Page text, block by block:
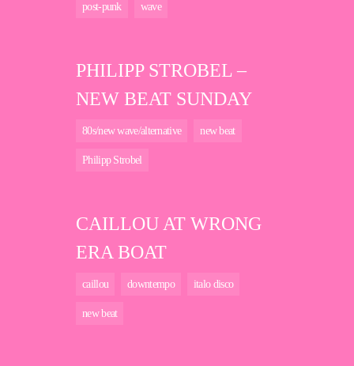
post-punk wave
PHILIPP STROBEL –
NEW BEAT SUNDAY
80s/new wave/alternative new beat
Philipp Strobel
CAILLOU AT WRONG
ERA BOAT
caillou downtempo italo disco
new beat